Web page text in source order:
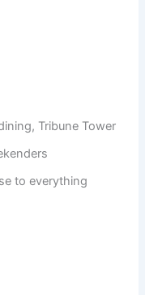
Tribune Tower
to everything